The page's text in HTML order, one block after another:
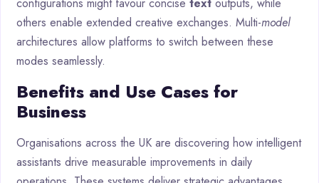
configurations might favour concise text outputs, while
others enable extended creative exchanges. Multi-model
architectures allow platforms to switch between these
modes seamlessly.
Benefits and Use Cases for
Business
Organisations across the UK are discovering how intelligent
assistants drive measurable improvements in daily